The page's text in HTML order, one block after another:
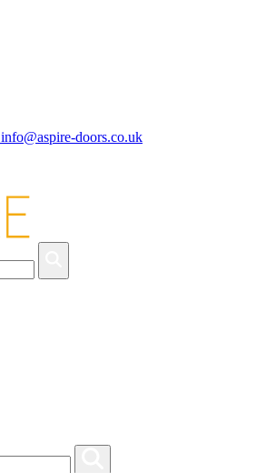
info@aspire-doors.co.uk